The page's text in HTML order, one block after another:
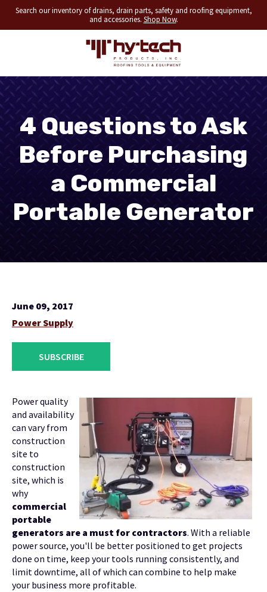
Search our inventory of drains, drain parts, safety and roofing equipment,
and accessories. Shop Now.
4 Questions to Ask
Before Purchasing
a Commercial
Portable Generator
June 09, 2017
Power Supply
SUBSCRIBE
Power quality
and availability
can vary from
construction
site to
construction
site, which is
why
commercial
portable
generators are a must for contractors. With a reliable
power source, you'll be better positioned to get projects
done on time, keep your tools running consistently, and
limit downtime, all of which can combine to help make
your business more profitable.